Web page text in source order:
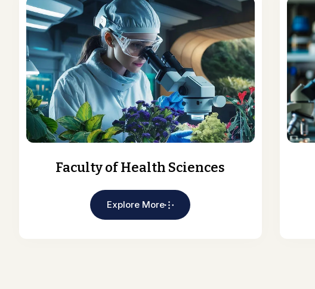
Faculty of Health Sciences
Explore More